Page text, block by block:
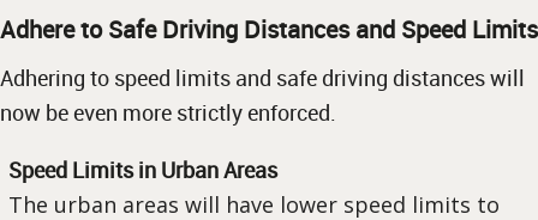
Adhere to Safe Driving Distances and Speed Limits
Adhering to speed limits and safe driving distances will
now be even more strictly enforced.
Speed Limits in Urban Areas
The urban areas will have lower speed limits to